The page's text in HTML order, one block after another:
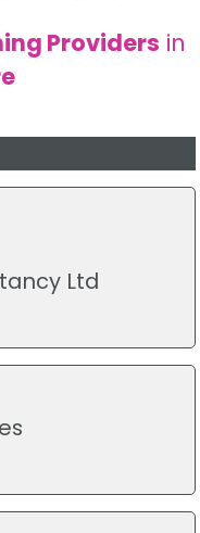
Providers in
Ltd